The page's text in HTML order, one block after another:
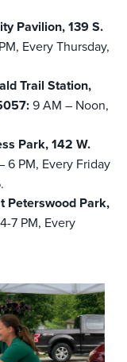
Pavilion, 139 S.
Every Thursday,
Trail Station,
9 AM – Noon,
Park, 142 W.
6 PM, Every Friday
Peterswood Park,
4-7 PM, Every